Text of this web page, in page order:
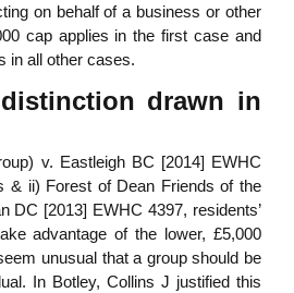
on behalf of a business or other
cap applies in the first case and
in all other cases.
drawn in
v. Eastleigh BC [2014] EWHC
& ii) Forest of Dean Friends of the
DC [2013] EWHC 4397, residents’
advantage of the lower, £5,000
unusual that a group should be
In Botley, Collins J justified this